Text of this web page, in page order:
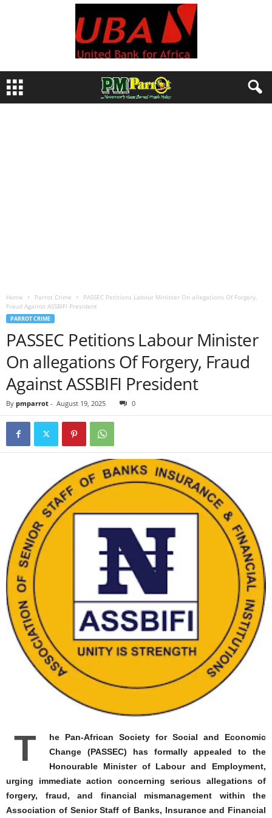
Home Parrot Crime
PASSEC Petitions Labour Minister On allegations Of Forgery,
Fraud Against ASSBIFI President
PARROT CRIME
PASSEC Petitions Labour Minister
On allegations Of Forgery, Fraud
Against ASSBIFI President
By pmparrot - August 19, 2025 0
T
he Pan-African Society for Social and Economic
Change (PASSEC) has formally appealed to the
Honourable Minister of Labour and Employment,
urging immediate action concerning serious allegations of
forgery, fraud, and financial mismanagement within the
Association of Senior Staff of Banks, Insurance and Financial